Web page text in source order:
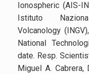
Ionospheric (AIS-
Istituto
Volcanology
National
date. Resp.
Miguel A. Cabrera,